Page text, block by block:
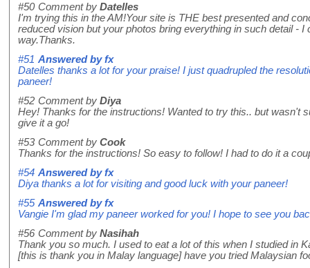
#50 Comment by Datelles
I'm trying this in the AM!Your site is THE best presented and
reduced vision but your photos bring everything in such detail -
way.Thanks.
#51 Answered byfx
Datelles thanks a lot for your praise! I just quadrupled the
paneer!
#52 Comment by Diya
Hey! Thanks for the instructions! Wanted to try this.. but wasn't
give it a go!
#53 Comment by Cook
Thanks for the instructions! So easy to follow! I had to do it a
#54 Answered byfx
Diya thanks a lot for visiting and good luck with your paneer!
#55 Answered byfx
Vangie I'm glad my paneer worked for you! I hope to see you
#56 Comment by Nasihah
Thank you so much. I used to eat a lot of this when I studied in
[this is thank you in Malay language] have you tried Malaysian